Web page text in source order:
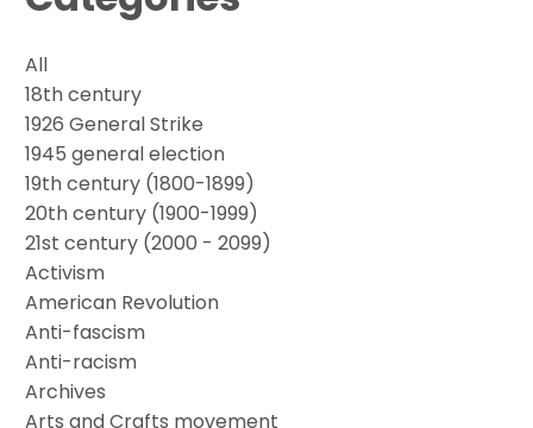
All
18th century
1926 General Strike
1945 general election
19th century (1800-1899)
20th century (1900-1999)
21st century (2000 - 2099)
Activism
American Revolution
Anti-fascism
Anti-racism
Archives
Arts and Crafts movement